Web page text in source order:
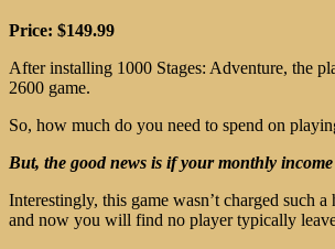
Price: $149.99
After installing 1000 Stages: Adventure, the
2600 game.
So, how much do you need to spend on
But, the good news is if your monthly
Interestingly, this game wasn’t charged such
and now you will find no player typically